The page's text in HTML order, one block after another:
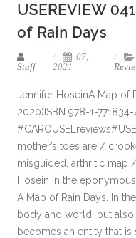
USEREVIEW
of Rain Days
Staff
07,
2021
Jennifer HoseinA Map of
2020)ISBN 978-1-
mother’s toes are /
misguided, arthritic map
Hosein in the
A Map of Rain Days. In
body and world, but
becomes an entity that is